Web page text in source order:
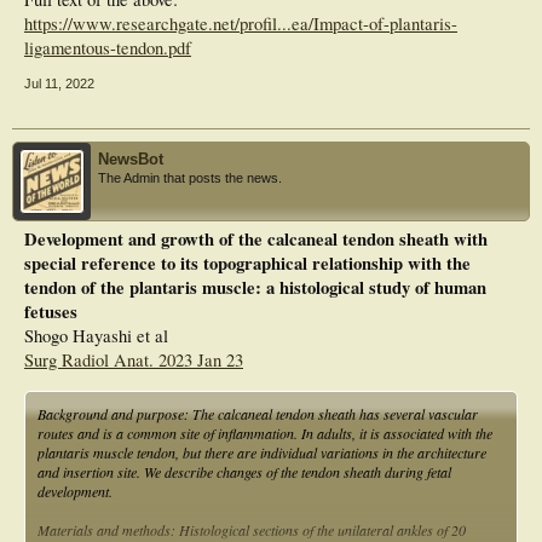
https://www.researchgate.net/profil...ea/Impact-of-plantaris-
ligamentous-tendon.pdf
Jul 11, 2022
NewsBot
The Admin that posts the news.
Development and growth of the calcaneal tendon sheath with
special reference to its topographical relationship with the
tendon of the plantaris muscle: a histological study of human
fetuses
Shogo Hayashi et al
Surg Radiol Anat. 2023 Jan 23
Background and purpose: The calcaneal tendon sheath has several vascular
routes and is a common site of inflammation. In adults, it is associated with the
plantaris muscle tendon, but there are individual variations in the architecture
and insertion site. We describe changes of the tendon sheath during fetal
development.
Materials and methods: Histological sections of the unilateral ankles of 20